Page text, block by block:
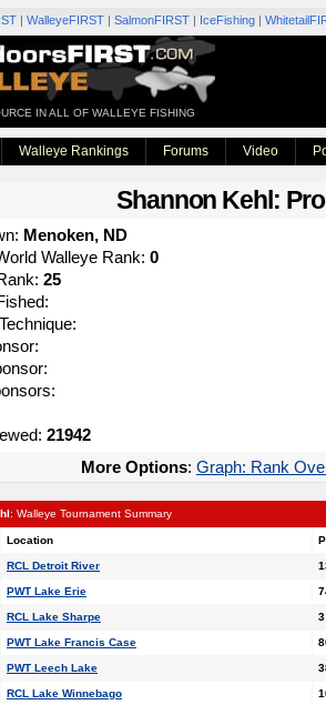
| WalleyeFIRST | SalmonFIRST | IceFishing |
IN ALL OF WALLEYE FISHING
Walleye Rankings Forums Video
Shannon Kehl:
Menoken, ND
Walleye Rank: 0
25
21942
More Options: Graph: Rank
: Walleye Tournament Summary
Location
RCL Detroit River
PWT Lake Erie
RCL Lake Sharpe 3
PWT Lake Francis Case
PWT Leech Lake
RCL Lake Winnebago